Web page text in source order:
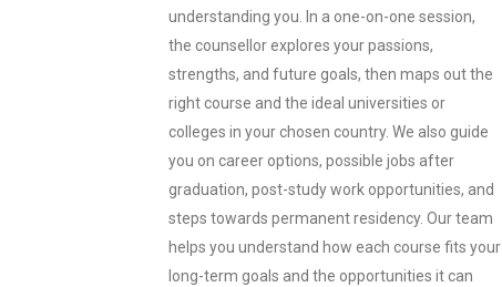
understanding you. In a one-on-one session,
the counsellor explores your passions,
strengths, and future goals, then maps out the
right course and the ideal universities or
colleges in your chosen country. We also guide
you on career options, possible jobs after
graduation, post-study work opportunities, and
steps towards permanent residency. Our team
helps you understand how each course fits your
long-term goals and the opportunities it can